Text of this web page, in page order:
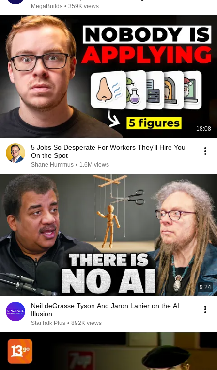
MegaBuilds • 359K views
18:08
5 Jobs So Desperate For Workers They'll Hire You
On the Spot
Shane Hummus • 1.6M views
9:24
Neil deGrasse Tyson And Jaron Lanier on the AI
Illusion
StarTalk Plus • 892K views